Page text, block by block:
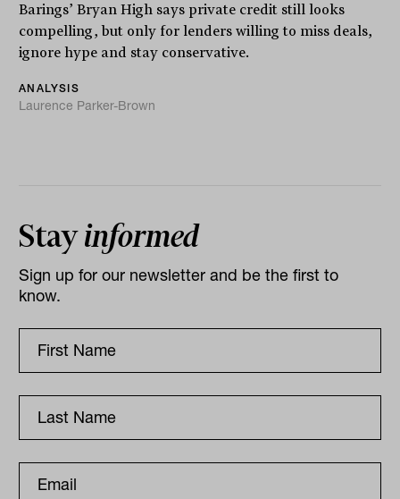
Barings’ Bryan High says private credit still looks
compelling, but only for lenders willing to miss deals,
ignore hype and stay conservative.
ANALYSIS
Laurence Parker-Brown
Stayinformed
Sign up for our newsletter and be the first to
know.